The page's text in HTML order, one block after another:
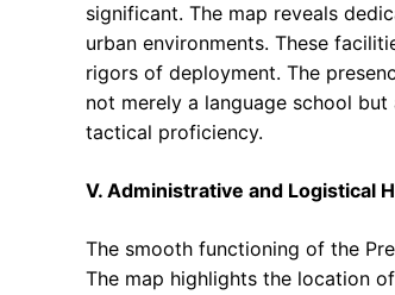
significant. The map reveals
urban environments. These
rigors of deployment. The
not merely a language school
tactical proficiency.
V. Administrative and Logistical
The smooth functioning of the
The map highlights the location